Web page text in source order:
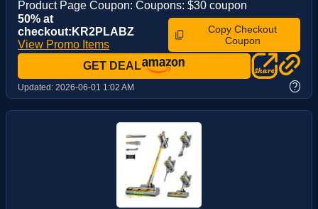
Product Page Coupon: Coupons: $30 coupon
50% at
checkout:KR2PLABZ
View Promo Items
Copy Checkout
Coupon
GET DEAL
Updated: 2026-06-01 1:02 AM ?